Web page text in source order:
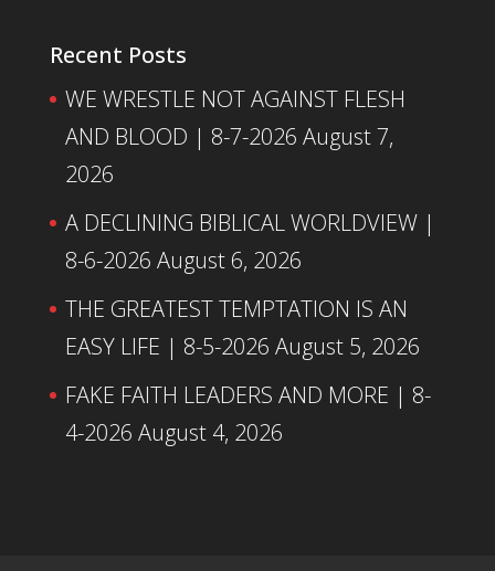
Recent Posts
WE WRESTLE NOT AGAINST FLESH
AND BLOOD | 8-7-2026 August 7,
2026
A DECLINING BIBLICAL WORLDVIEW |
8-6-2026 August 6, 2026
THE GREATEST TEMPTATION IS AN
EASY LIFE | 8-5-2026 August 5, 2026
FAKE FAITH LEADERS AND MORE | 8-
4-2026 August 4, 2026